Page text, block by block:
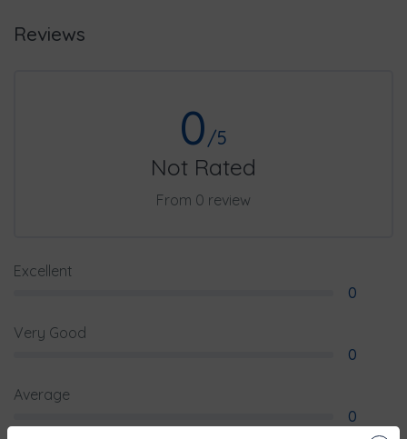
Reviews
0/5
Not Rated
From 0 review
Excellent
0
Very Good
0
Average
0